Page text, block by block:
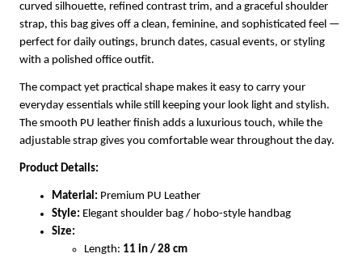
curved silhouette, refined contrast trim, and a graceful shoulder
strap, this bag gives off a clean, feminine, and sophisticated feel —
perfect for daily outings, brunch dates, casual events, or styling
with a polished office outfit.
The compact yet practical shape makes it easy to carry your
everyday essentials while still keeping your look light and stylish.
The smooth PU leather finish adds a luxurious touch, while the
adjustable strap gives you comfortable wear throughout the day.
Product Details:
Material: Premium PU Leather
Style: Elegant shoulder bag / hobo-style handbag
Size:
Length: 11 in / 28 cm